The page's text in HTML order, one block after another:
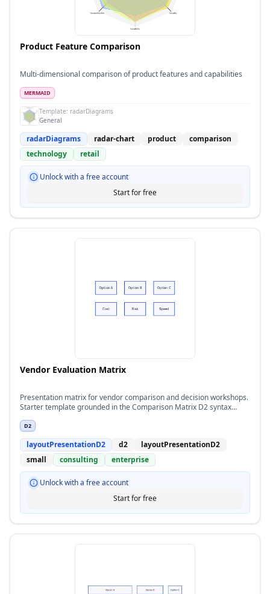
Product Feature Comparison
Multi-dimensional comparison of product features and capabilities
MERMAID
Template: radarDiagrams
General
radarDiagrams radar-chart product
comparison
technology
retail
Unlock with a free account
Start for free
Vendor Evaluation Matrix
Presentation matrix for vendor comparison and decision workshops.
Starter template grounded in the Comparison Matrix D2 syntax
D2
layoutPresentationD2 d2
layoutPresentationD2
small
consulting enterprise
Unlock with a free account
Start for free